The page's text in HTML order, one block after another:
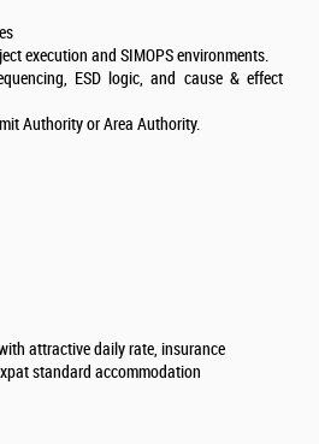
execution and SIMOPS environments.
ESD logic, and cause & effect
Authority or Area Authority.
attractive daily rate, insurance
standard accommodation